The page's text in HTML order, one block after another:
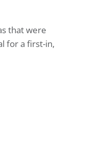
that were
for a first-in,